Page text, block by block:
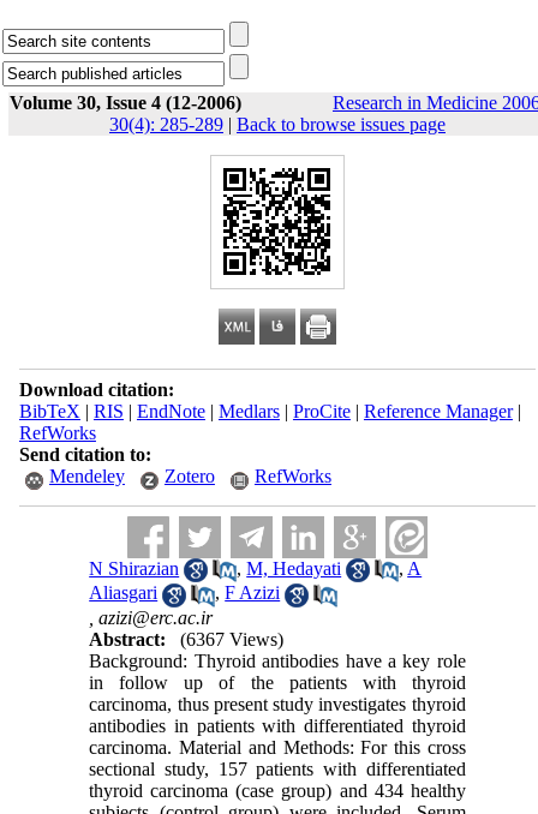
Volume 30, Issue 4 (12-2006)
Research in Medicine
30(4): 285-289 | Back to browse issues page
Download citation:
BibTeX | RIS | EndNote| Medlars| ProCite| Reference Manager|
RefWorks
Send citation to:
Mendeley
Zotero RefWorks
N Shirazian ,M, Hedayati , A
Aliasgari
,F Azizi
,azizi@erc.ac.ir
Abstract:
(6367 Views)
Background: Thyroid antibodies have a key role
in follow up of the patients with thyroid
carcinoma, thus present study investigates thyroid
antibodies in patients with differentiated thyroid
carcinoma. Material and Methods: For this cross
sectional study, 157 patients with differentiated
thyroid carcinoma (case group) and 434 healthy